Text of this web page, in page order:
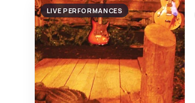
LIVE PERFORMANCES